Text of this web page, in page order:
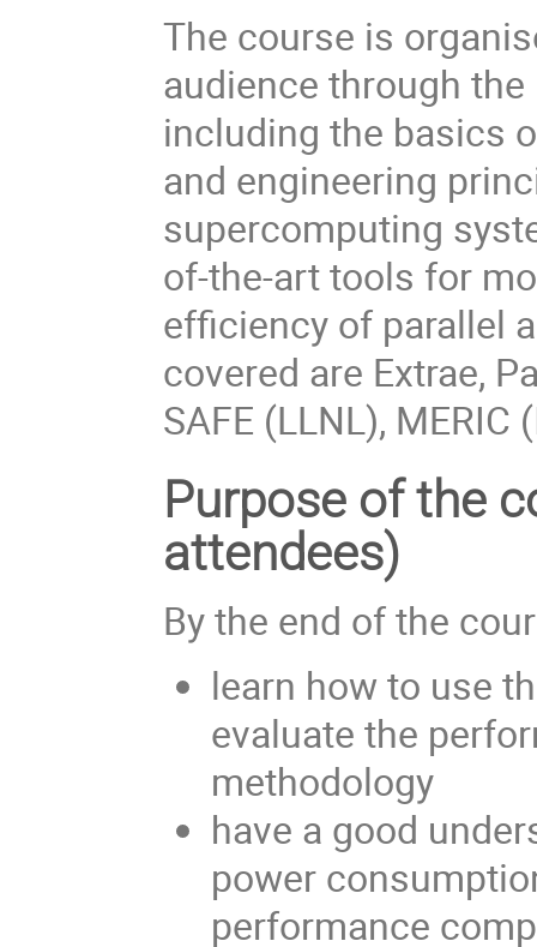
The course is
audience through
including the basics
and engineering
supercomputing
of-the-art tools for
efficiency of parallel
covered are Extrae,
SAFE (LLNL), MERIC
Purpose of the
attendees)
By the end of the
learn how to use
evaluate the
methodology
have a good
power
performance